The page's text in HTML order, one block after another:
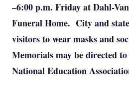
–6:00 p.m. Friday at Dahl-
Funeral Home. City and
visitors to wear masks and
Memorials may be directed
National Education